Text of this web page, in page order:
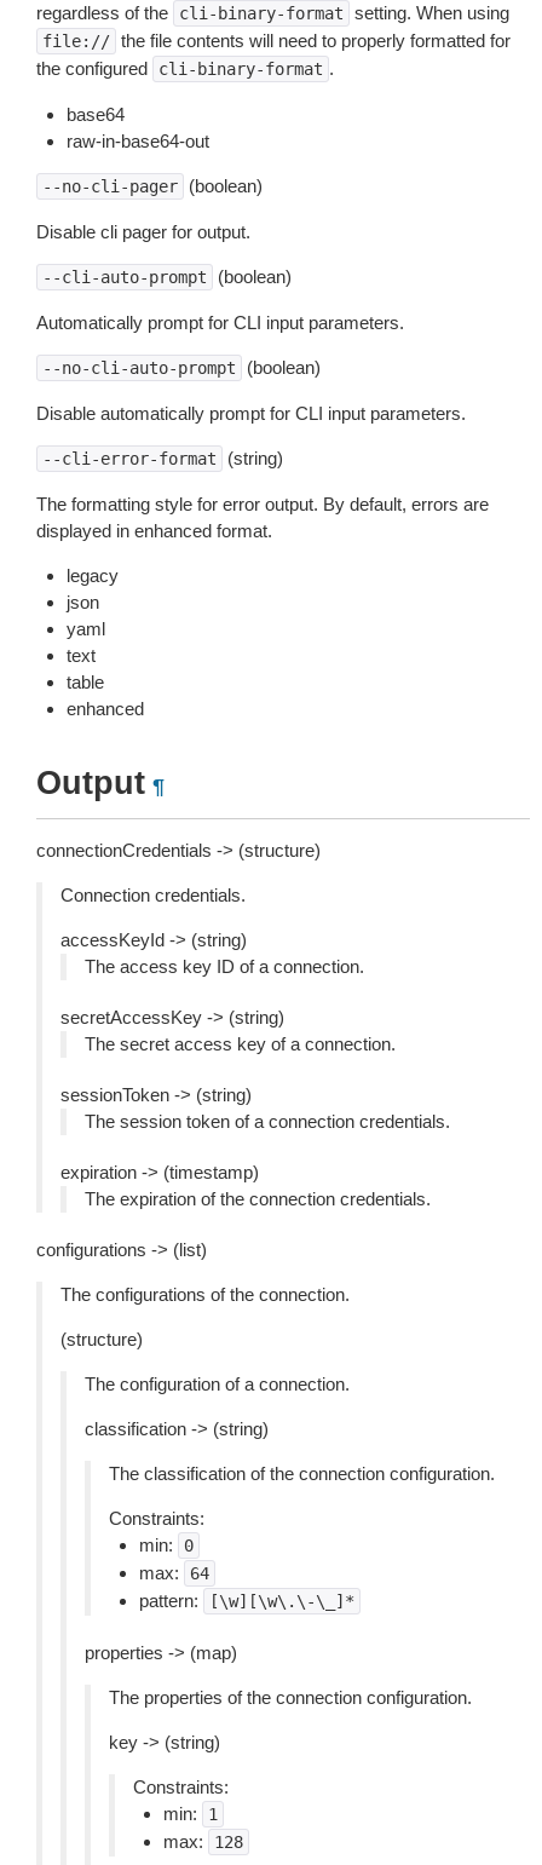
regardless of the
cli-binary-format setting. When using
file:// the file contents will need to properly formatted for
the configured
cli-binary-format .
base64
raw-in-base64-out
--no-cli-pager (boolean)
Disable cli pager for output.
--cli-auto-prompt (boolean)
Automatically prompt for CLI input parameters.
--no-cli-auto-prompt (boolean)
Disable automatically prompt for CLI input parameters.
--cli-error-format (string)
The formatting style for error output. By default, errors are
displayed in enhanced format.
legacy
json
yaml
text
table
enhanced
Output ¶
connectionCredentials -> (structure)
Connection credentials.
accessKeyId -> (string)
The access key ID of a connection.
secretAccessKey -> (string)
The secret access key of a connection.
sessionToken -> (string)
The session token of a connection credentials.
expiration -> (timestamp)
The expiration of the connection credentials.
configurations -> (list)
The configurations of the connection.
(structure)
The configuration of a connection.
classification -> (string)
The classification of the connection configuration.
Constraints:
min:
0
max: 64
pattern: [\w][\w\.\-\_]*
properties -> (map)
The properties of the connection configuration.
key -> (string)
Constraints:
min:
1
max: 128